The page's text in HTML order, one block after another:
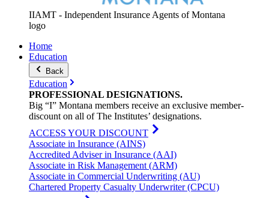
IIAMT - Independent Insurance Agents of Montana
logo
Home
Education
Back
Education
PROFESSIONAL DESIGNATIONS.
Big “I” Montana members receive an exclusive member-
discount on all of The Institutes’ designations.
ACCESS YOUR DISCOUNT
Associate in Insurance (AINS)
Accredited Adviser in Insurance (AAI)
Associate in Risk Management (ARM)
Associate in Commercial Underwriting (AU)
Chartered Property Casualty Underwriter (CPCU)